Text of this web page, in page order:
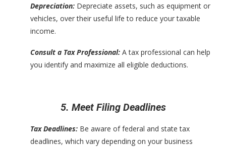
Depreciation: Depreciate assets, such as equipment or
vehicles, over their useful life to reduce your taxable
income.
Consult a Tax Professional: A tax professional can help
you identify and maximize all eligible deductions.
5. Meet Filing Deadlines
Tax Deadlines: Be aware of federal and state tax
deadlines, which vary depending on your business